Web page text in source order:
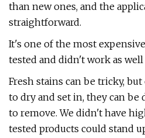
than new ones, and the
straightforward.
It's one of the most
tested and didn't work as
Fresh stains can be tricky,
to dry and set in, they can
to remove. We didn't have
tested products could stand